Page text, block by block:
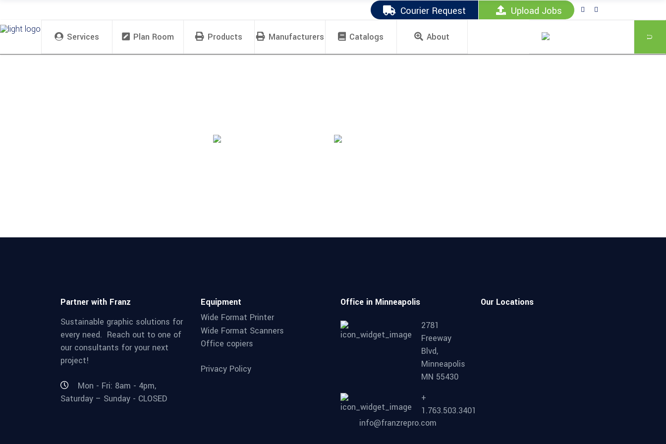
Courier Request Upload Jobs
Services Plan Room Products Manufacturers Catalogs About
Partner with Franz
Sustainable graphic solutions for
every need. Reach out to one of
our consultants for your next
project!
Mon - Fri: 8am - 4pm,
Saturday – Sunday - CLOSED
Equipment
Wide Format Printer
Wide Format Scanners
Office copiers
Privacy Policy
Office in Minneapolis
2781
Freeway
Blvd,
Minneapolis
MN 55430
+
1.763.503.3401
info@franzrepro.com
Our Locations